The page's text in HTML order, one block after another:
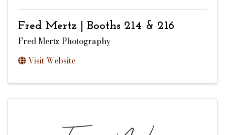
Fred Mertz | Booths 214 & 216
Fred Mertz Photography
Visit Website